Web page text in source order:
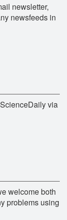
newsletter,
newsfeeds in
via
welcome both
problems using